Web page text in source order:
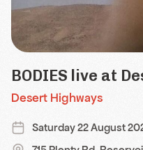
BODIES live at
Desert Highways
Saturday 22 August